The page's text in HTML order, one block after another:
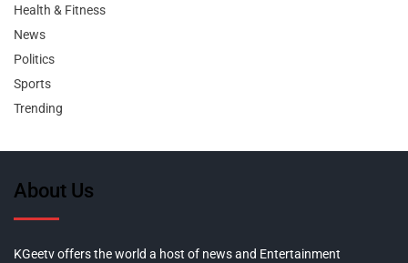
Health & Fitness
News
Politics
Sports
Trending
About Us
KGeetv offers the world a host of news and Entertainment